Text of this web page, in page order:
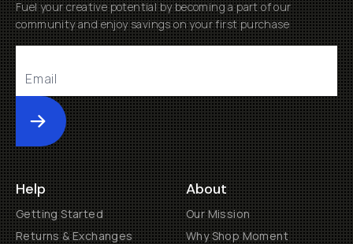
Fuel your creative potential by becoming a part of our
community and enjoy savings on your first purchase
Submit
Help
Getting Started
Returns & Exchanges
About
Our Mission
Why Shop Moment